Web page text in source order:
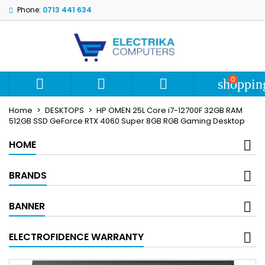
Phone: 0713 441 634
   0
Home DESKTOPS
HP OMEN 25L Core i7-12700F 32GB RAM
512GB SSD GeForce RTX 4060 Super 8GB RGB Gaming Desktop
HOME
BRANDS
BANNER
ELECTROFIDENCE WARRANTY
My wishlists
add_circle_outline
Create new list
Create wishlist
Cancel Create
Sign in
You need to be logged in to save products in your wishlist.
Cancel